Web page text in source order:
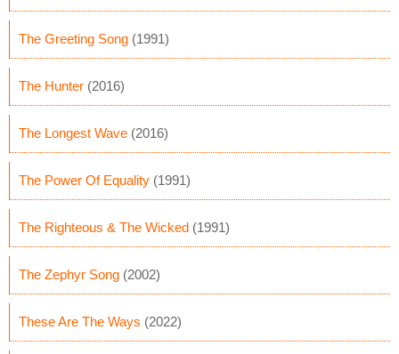
The Greeting Song (1991)
The Hunter (2016)
The Longest Wave (2016)
The Power Of Equality (1991)
The Righteous & The Wicked (1991)
The Zephyr Song (2002)
These Are The Ways (2022)